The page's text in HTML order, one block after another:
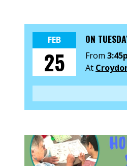
FEB
25
ON
From
At